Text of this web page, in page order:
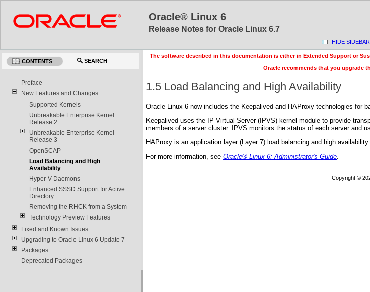
Oracle® Linux 6
Release Notes for Oracle Linux 6.7
HIDE SIDEBAR
CONTENTS SEARCH
Preface
New Features and Changes
Supported Kernels
Unbreakable Enterprise Kernel
Release 2
Unbreakable Enterprise Kernel
Release 3
OpenSCAP
Load Balancing and High
Availability
Hyper-V Daemons
Enhanced SSSD Support for Active
Directory
Removing the RHCK from a System
Technology Preview Features
Fixed and Known Issues
Upgrading to Oracle Linux 6 Update 7
Packages
Deprecated Packages
The software described in this documentation is either in Extended Support or
Oracle recommends that you upgrade
1.5 Load Balancing and High Availability
Oracle Linux 6 now includes the Keepalived and HAProxy technologies for
Keepalived uses the IP Virtual Server (IPVS) kernel module to provide
members of a server cluster. IPVS monitors the status of each server and
HAProxy is an application layer (Layer 7) load balancing and high
For more information, see Oracle® Linux 6: Administrator's Guide
Copyright ©